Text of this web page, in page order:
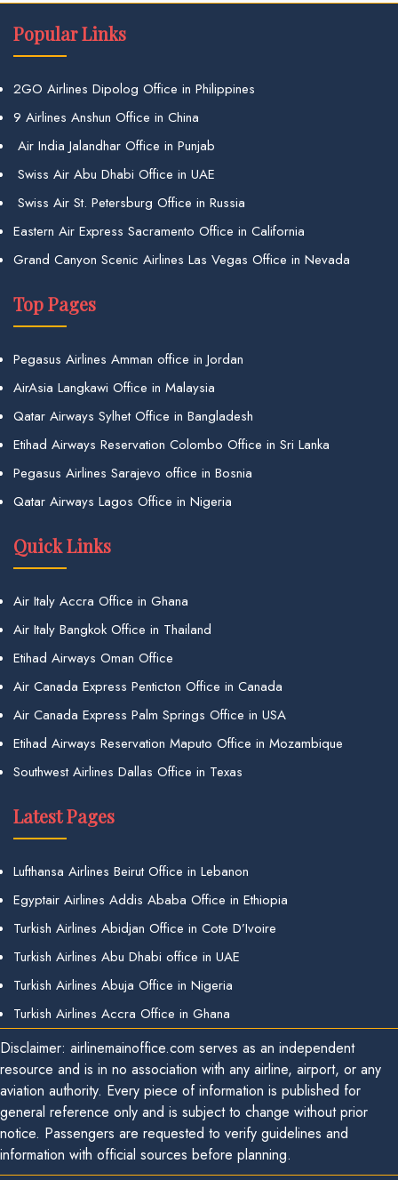
Popular Links
2GO Airlines Dipolog Office in Philippines
9 Airlines Anshun Office in China
Air India Jalandhar Office in Punjab
Swiss Air Abu Dhabi Office in UAE
Swiss Air St. Petersburg Office in Russia
Eastern Air Express Sacramento Office in California
Grand Canyon Scenic Airlines Las Vegas Office in Nevada
Top Pages
Pegasus Airlines Amman office in Jordan
AirAsia Langkawi Office in Malaysia
Qatar Airways Sylhet Office in Bangladesh
Etihad Airways Reservation Colombo Office in Sri Lanka
Pegasus Airlines Sarajevo office in Bosnia
Qatar Airways Lagos Office in Nigeria
Quick Links
Air Italy Accra Office in Ghana
Air Italy Bangkok Office in Thailand
Etihad Airways Oman Office
Air Canada Express Penticton Office in Canada
Air Canada Express Palm Springs Office in USA
Etihad Airways Reservation Maputo Office in Mozambique
Southwest Airlines Dallas Office in Texas
Latest Pages
Lufthansa Airlines Beirut Office in Lebanon
Egyptair Airlines Addis Ababa Office in Ethiopia
Turkish Airlines Abidjan Office in Cote D’Ivoire
Turkish Airlines Abu Dhabi office in UAE
Turkish Airlines Abuja Office in Nigeria
Turkish Airlines Accra Office in Ghana
Disclaimer: airlinemainoffice.com serves as an independent
resource and is in no association with any airline, airport, or any
aviation authority. Every piece of information is published for
general reference only and is subject to change without prior
notice. Passengers are requested to verify guidelines and
information with official sources before planning.